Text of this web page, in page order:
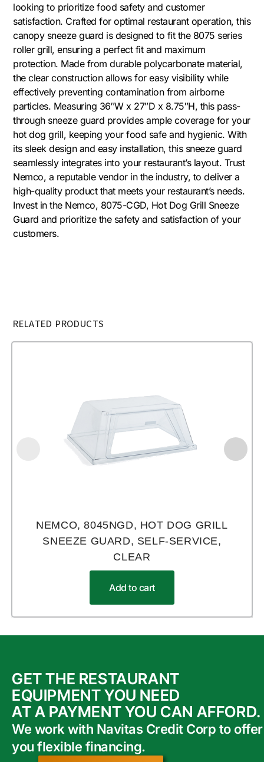
looking to prioritize food safety and customer
satisfaction. Crafted for optimal restaurant operation, this
canopy sneeze guard is designed to fit the 8075 series
roller grill, ensuring a perfect fit and maximum
protection. Made from durable polycarbonate material,
the clear construction allows for easy visibility while
effectively preventing contamination from airborne
particles. Measuring 36″W x 27″D x 8.75″H, this pass-
through sneeze guard provides ample coverage for your
hot dog grill, keeping your food safe and hygienic. With
its sleek design and easy installation, this sneeze guard
seamlessly integrates into your restaurant’s layout. Trust
Nemco, a reputable vendor in the industry, to deliver a
high-quality product that meets your restaurant’s needs.
Invest in the Nemco, 8075-CGD, Hot Dog Grill Sneeze
Guard and prioritize the safety and satisfaction of your
customers.
RELATED PRODUCTS
NEMCO, 8045NGD, HOT DOG GRILL
SNEEZE GUARD, SELF-SERVICE,
CLEAR
Add to cart
GET THE RESTAURANT
EQUIPMENT YOU NEED
AT A PAYMENT YOU CAN AFFORD.
We work with Navitas Credit Corp to offer
you flexible financing.